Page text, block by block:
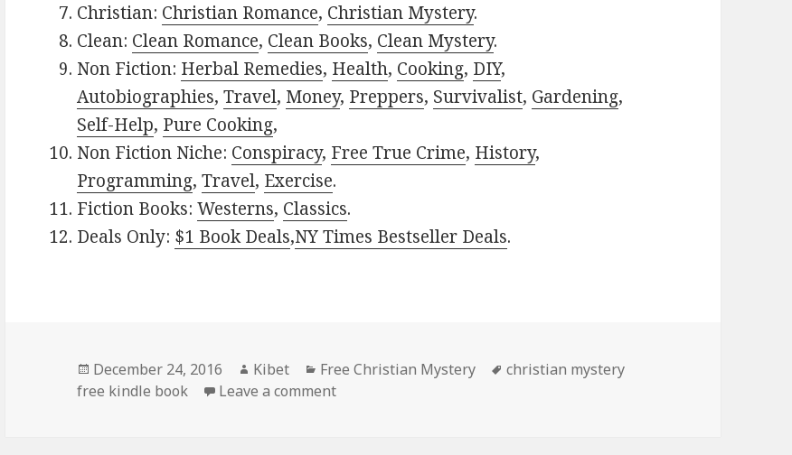
Christian: Christian Romance, Christian Mystery.
Clean: Clean Romance, Clean Books, Clean Mystery.
Non Fiction: Herbal Remedies, Health, Cooking, DIY,
Autobiographies,Travel, Money, Preppers, Survivalist, Gardening,
Self-Help, Pure Cooking,
Non Fiction Niche: Conspiracy, Free True Crime, History,
Programming,Travel, Exercise.
Fiction Books:Westerns, Classics.
Deals Only: $1 Book Deals,NY Times Bestseller Deals.
Posted
on
December 24, 2016 Author
Kibet Categories
Free Christian Mystery Tags
christian mystery
free kindle book
Leave a comment